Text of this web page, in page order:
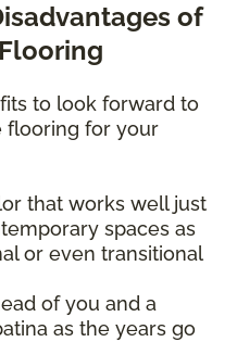
of
to look forward to
flooring for your
that works well just
spaces as
or even transitional
of you and a
as the years go